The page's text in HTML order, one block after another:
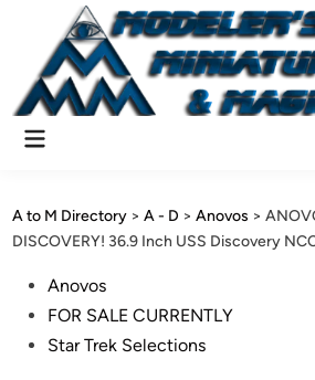
content
Main
A to M Directory >A - D >Anovos >
DISCOVERY! 36.9 Inch USS Discovery
PostedAnovos
FOR SALE CURRENTLY
Star Trek Selections